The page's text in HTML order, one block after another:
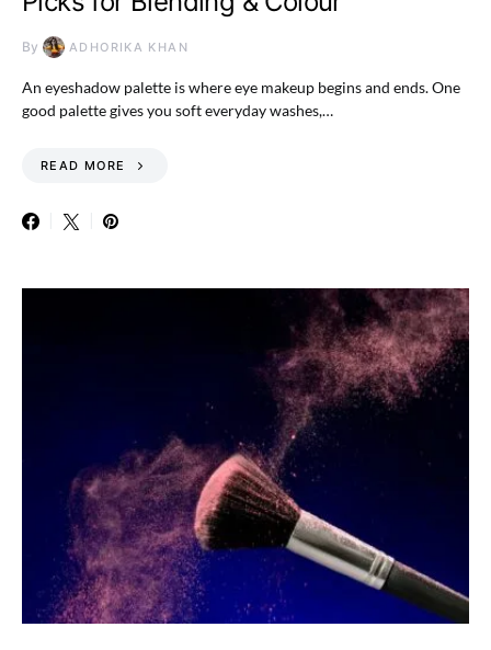
By ADHORIKA KHAN
An eyeshadow palette is where eye makeup begins and ends. One
good palette gives you soft everyday washes,…
READ MORE